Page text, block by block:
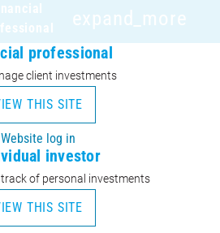
expand_more
professional
client investments
THIS SITE
Website log in
investor
track of personal investments
THIS SITE